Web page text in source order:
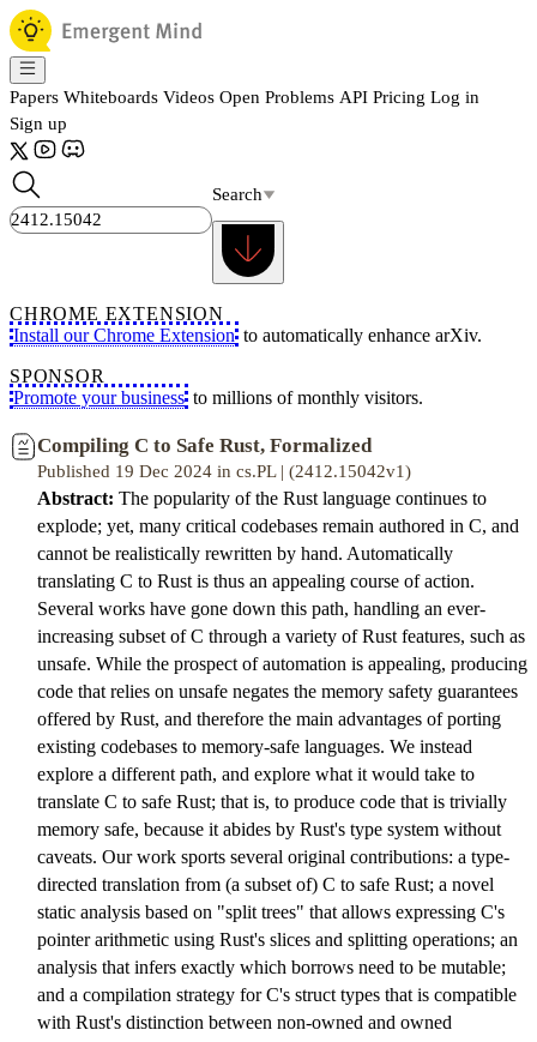
Papers Whiteboards Videos Open Problems API Pricing Log in
Sign up
Search
CHROME EXTENSION
Install our Chrome Extension to automatically enhance arXiv.
SPONSOR
Promote your business to millions of monthly visitors.
Compiling C to Safe Rust, Formalized
Published 19 Dec 2024 in cs.PL | (2412.15042v1)
Abstract: The popularity of the Rust language continues to
explode; yet, many critical codebases remain authored in C, and
cannot be realistically rewritten by hand. Automatically
translating C to Rust is thus an appealing course of action.
Several works have gone down this path, handling an ever-
increasing subset of C through a variety of Rust features, such as
unsafe. While the prospect of automation is appealing, producing
code that relies on unsafe negates the memory safety guarantees
offered by Rust, and therefore the main advantages of porting
existing codebases to memory-safe languages. We instead
explore a different path, and explore what it would take to
translate C to safe Rust; that is, to produce code that is trivially
memory safe, because it abides by Rust's type system without
caveats. Our work sports several original contributions: a type-
directed translation from (a subset of) C to safe Rust; a novel
static analysis based on "split trees" that allows expressing C's
pointer arithmetic using Rust's slices and splitting operations; an
analysis that infers exactly which borrows need to be mutable;
and a compilation strategy for C's struct types that is compatible
with Rust's distinction between non-owned and owned